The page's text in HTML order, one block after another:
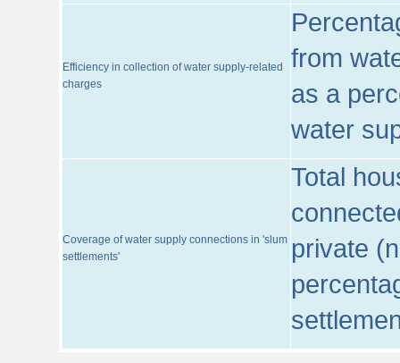
Efficiency in collection of water supply-related
charges
from
as a
water
Coverage of water supply connections in 'slum
settlements'
Total
private